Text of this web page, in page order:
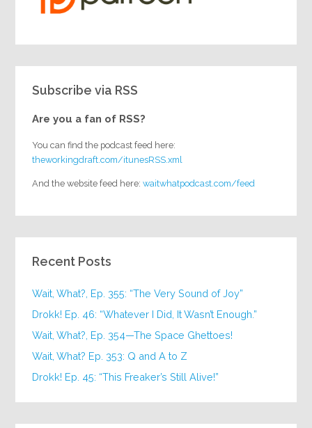
Subscribe via RSS
Are you a fan of RSS?
You can find the podcast feed here:
theworkingdraft.com/itunesRSS.xml
And the website feed here:waitwhatpodcast.com/feed
Recent Posts
Wait, What?, Ep. 355: “The Very Sound of Joy”
Drokk! Ep. 46: “Whatever I Did, It Wasn’t Enough.”
Wait, What?, Ep. 354—The Space Ghettoes!
Wait, What? Ep. 353: Q and A to Z
Drokk! Ep. 45: “This Freaker’s Still Alive!”